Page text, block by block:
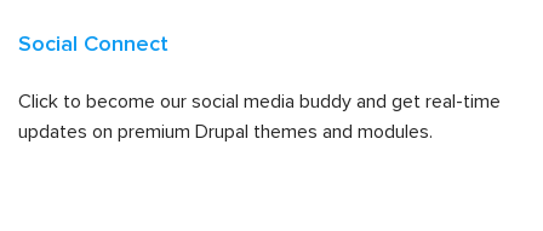
Social Connect
Click to become our social media buddy and get real-time
updates on premium Drupal themes and modules.